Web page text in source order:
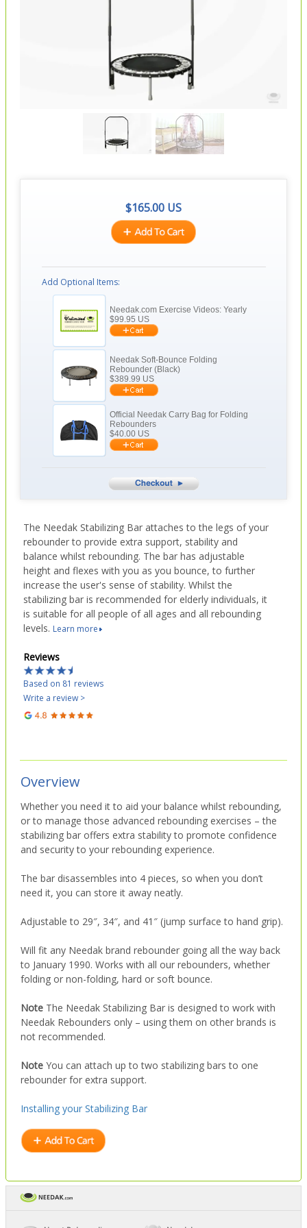
$165.00 US
Add Optional Items:
Needak.com Exercise Videos: Yearly
$99.95 US
Needak Soft-Bounce Folding
Rebounder (Black)
$389.99 US
Official Needak Carry Bag for Folding
Rebounders
$40.00 US
The Needak Stabilizing Bar attaches to the legs of your
rebounder to provide extra support, stability and
balance whilst rebounding. The bar has adjustable
height and flexes with you as you bounce, to further
increase the user's sense of stability. Whilst the
stabilizing bar is recommended for elderly individuals, it
is suitable for all people of all ages and all rebounding
levels. Learn more
Reviews
Based on 81 reviews
Write a review >
Overview
Whether you need it to aid your balance whilst rebounding,
or to manage those advanced rebounding exercises – the
stabilizing bar offers extra stability to promote confidence
and security to your rebounding experience.
The bar disassembles into 4 pieces, so when you don’t
need it, you can store it away neatly.
Adjustable to 29″, 34″, and 41″ (jump surface to hand grip).
Will fit any Needak brand rebounder going all the way back
to January 1990. Works with all our rebounders, whether
folding or non-folding, hard or soft bounce.
Note The Needak Stabilizing Bar is designed to work with
Needak Rebounders only – using them on other brands is
not recommended.
Note You can attach up to two stabilizing bars to one
rebounder for extra support.
Installing your Stabilizing Bar